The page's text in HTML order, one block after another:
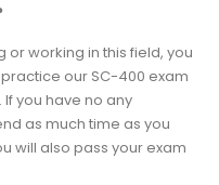
or working in this field, you
our SC-400 exam
you have no any
as much time as you
will also pass your exam